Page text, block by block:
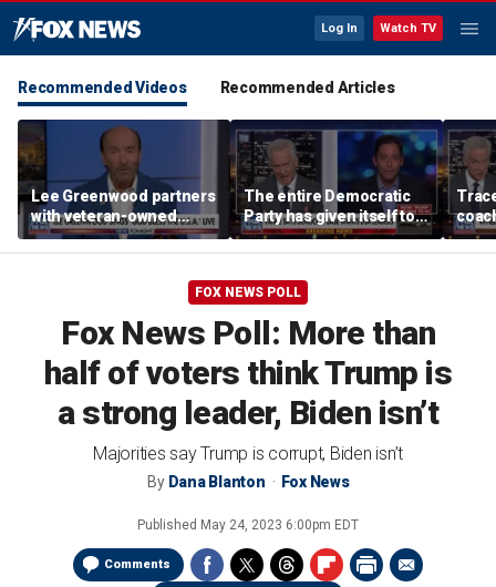
Log In Watch TV
Recommended Videos Recommended Articles
Lee Greenwood partners
with veteran-owned
distillery
The entire Democratic
Party has given itself to
socialism, Michael
Knowles says
her
FOX NEWS POLL
Fox News Poll: More than
half of voters think Trump is
a strong leader, Biden isn’t
Majorities say Trump is corrupt, Biden isn’t
By Dana Blanton Fox News
Published May 24, 2023 6:00pm EDT
Comments